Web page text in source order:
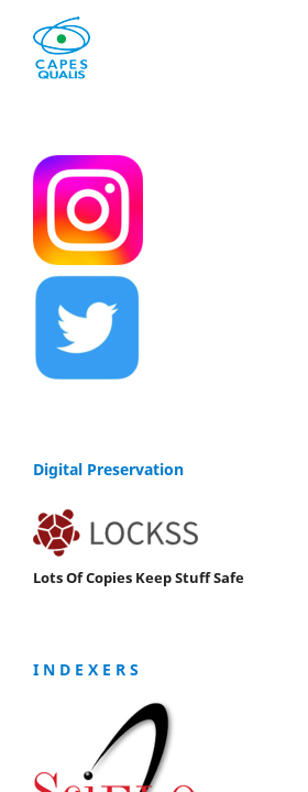
Digital Preservation
Lots Of Copies Keep Stuff Safe
I N D E X E R S